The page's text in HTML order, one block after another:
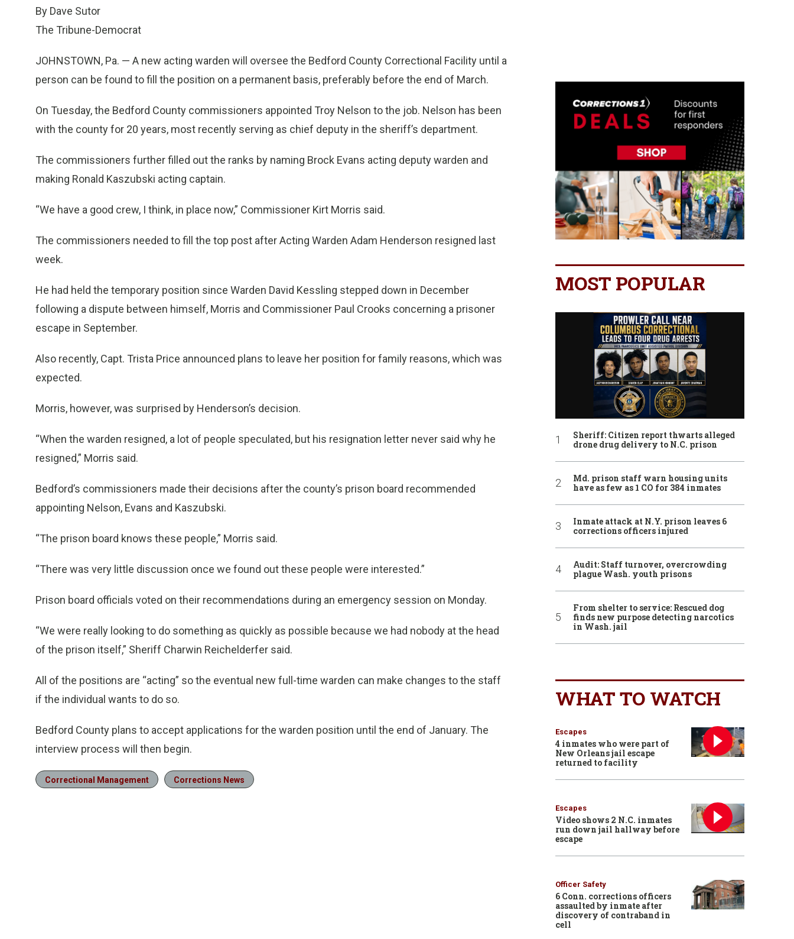
By Dave Sutor
The Tribune-Democrat
JOHNSTOWN, Pa. — A new acting warden will oversee the Bedford County Correctional Facility until a
person can be found to fill the position on a permanent basis, preferably before the end of March.
On Tuesday, the Bedford County commissioners appointed Troy Nelson to the job. Nelson has been
with the county for 20 years, most recently serving as chief deputy in the sheriff’s department.
The commissioners further filled out the ranks by naming Brock Evans acting deputy warden and
making Ronald Kaszubski acting captain.
“We have a good crew, I think, in place now,” Commissioner Kirt Morris said.
The commissioners needed to fill the top post after Acting Warden Adam Henderson resigned last
week.
He had held the temporary position since Warden David Kessling stepped down in December
following a dispute between himself, Morris and Commissioner Paul Crooks concerning a prisoner
escape in September.
Also recently, Capt. Trista Price announced plans to leave her position for family reasons, which was
expected.
Morris, however, was surprised by Henderson’s decision.
“When the warden resigned, a lot of people speculated, but his resignation letter never said why he
resigned,” Morris said.
Bedford’s commissioners made their decisions after the county’s prison board recommended
appointing Nelson, Evans and Kaszubski.
“The prison board knows these people,” Morris said.
“There was very little discussion once we found out these people were interested.”
Prison board officials voted on their recommendations during an emergency session on Monday.
“We were really looking to do something as quickly as possible because we had nobody at the head
of the prison itself,” Sheriff Charwin Reichelderfer said.
All of the positions are “acting” so the eventual new full-time warden can make changes to the staff
if the individual wants to do so.
Bedford County plans to accept applications for the warden position until the end of January. The
interview process will then begin.
Correctional Management Corrections News
MOST POPULAR
Sheriff: Citizen report thwarts alleged
drone drug delivery to N.C. prison
Md. prison staff warn housing units
have as few as 1 CO for 384 inmates
Inmate attack at N.Y. prison leaves 6
corrections officers injured
Audit: Staff turnover, overcrowding
plague Wash. youth prisons
From shelter to service: Rescued dog
finds new purpose detecting narcotics
in Wash. jail
WHAT TO WATCH
Escapes
4 inmates who were part of
New Orleans jail escape
returned to facility
Escapes
Video shows 2 N.C. inmates
run down jail hallway before
escape
Officer Safety
6 Conn. corrections officers
assaulted by inmate after
discovery of contraband in
cell